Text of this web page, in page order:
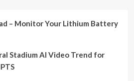
– Monitor Your Lithium Battery
Stadium AI Video Trend for